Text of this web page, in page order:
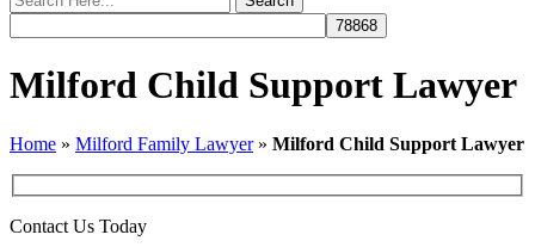
Milford Child Support Lawyer
Home » Milford Family Lawyer» Milford Child Support Lawyer
Contact Us Today